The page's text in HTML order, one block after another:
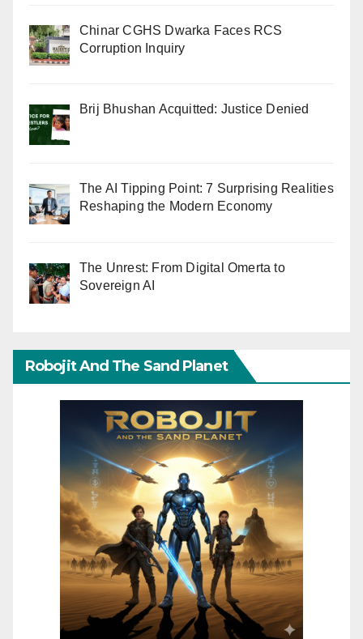
Chinar CGHS Dwarka Faces RCS
Corruption Inquiry
Brij Bhushan Acquitted: Justice Denied
The AI Tipping Point: 7 Surprising Realities
Reshaping the Modern Economy
The Unrest: From Digital Omerta to
Sovereign AI
Robojit And The Sand Planet